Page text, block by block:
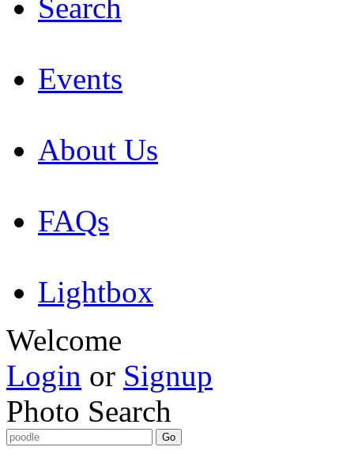
Search
Events
About Us
FAQs
Lightbox
Welcome
Login or Signup
Photo Search